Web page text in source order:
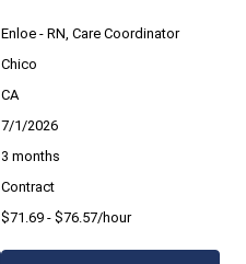
Enloe - RN, Care Coordinator
Chico
CA
7/1/2026
3 months
Contract
$71.69 - $76.57/hour